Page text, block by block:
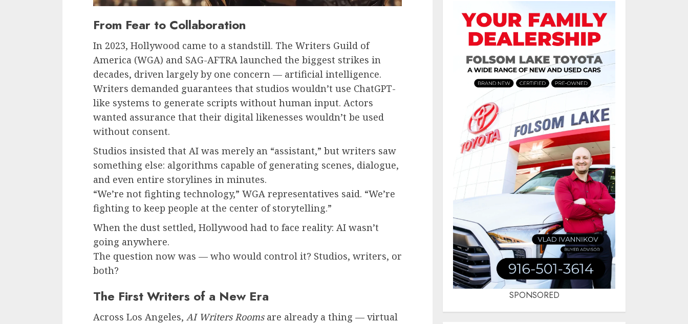
From Fear to Collaboration
In 2023, Hollywood came to a standstill. The Writers Guild of
America (WGA) and SAG-AFTRA launched the biggest strikes in
decades, driven largely by one concern — artificial intelligence.
Writers demanded guarantees that studios wouldn’t use ChatGPT-
like systems to generate scripts without human input. Actors
wanted assurance that their digital likenesses wouldn’t be used
without consent.
Studios insisted that AI was merely an “assistant,” but writers saw
something else: algorithms capable of generating scenes, dialogue,
and even entire storylines in minutes.
“We’re not fighting technology,” WGA representatives said. “We’re
fighting to keep people at the center of storytelling.”
When the dust settled, Hollywood had to face reality: AI wasn’t
going anywhere.
The question now was — who would control it? Studios, writers, or
both?
The First Writers of a New Era
Across Los Angeles, AI Writers Roomsare already a thing — virtual
SPONSORED